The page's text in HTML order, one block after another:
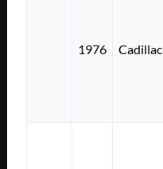
1976 Cadillac